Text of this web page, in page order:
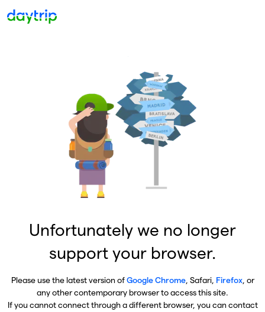
Unfortunately we no longer
support your browser.
Please use the latest version ofGoogle Chrome, Safari, Firefox, or
any other contemporary browser to access this site.
If you cannot connect through a different browser, you can contact